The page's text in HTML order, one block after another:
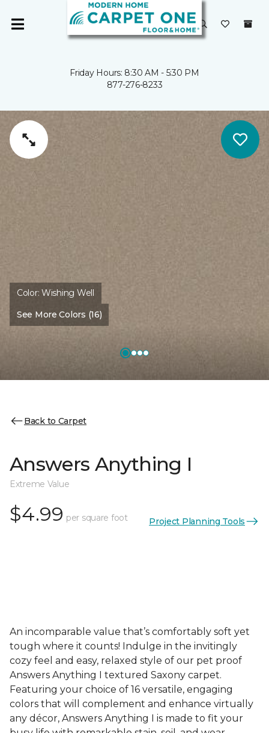
Friday Hours: 8:30 AM - 5:30 PM
877-276-8233
Color:Wishing Well
See More Colors (16)
Back to Carpet
Answers Anything I
Extreme Value
$4.99 per square foot Project Planning Tools
An incomparable value that’s comfortably soft yet
tough where it counts! Indulge in the invitingly
cozy feel and easy, relaxed style of our pet proof
Answers Anything I textured Saxony carpet.
Featuring your choice of 16 versatile, engaging
colors that will complement and enhance virtually
any décor, Answers Anything I is made to fit your